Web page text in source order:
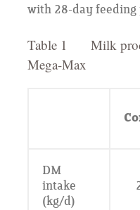
with 28-day feeding
Table 1 Milk
Mega-Max
DM
intake
(kg/d)